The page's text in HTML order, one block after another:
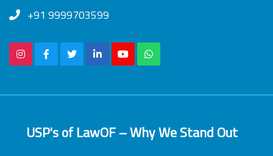
+91 9999703599
USP's of LawOF – Why We Stand Out